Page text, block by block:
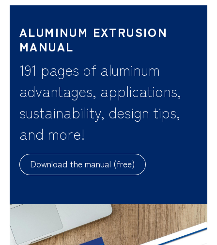
ALUMINUM EXTRUSION
MANUAL
191 pages of aluminum
advantages, applications,
sustainability, design tips,
and more!
Download the manual (free)